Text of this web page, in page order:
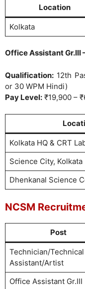
Location
Kolkata
Office Assistant Gr.III
Qualification: 12th
or 30 WPM Hindi)
Pay Level: ₹19,900 –
Kolkata HQ & CRT
Science City, Kolkata
Dhenkanal Science
NCSM
Post
Technician/Technical
Assistant/Artist
Office Assistant Gr.III